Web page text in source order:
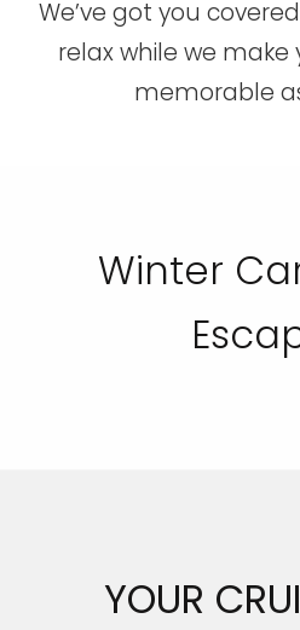
We’ve got you
relax while we
memorable
Winter
YOUR